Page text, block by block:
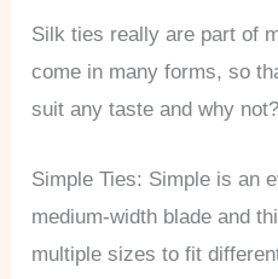
Silk ties really are part of
come in many forms, so
suit any taste and why not?
Simple Ties: Simple is an
medium-width blade and
multiple sizes to fit